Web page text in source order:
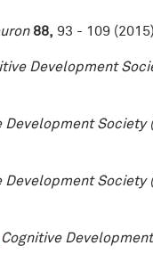
88, 93 - 109 (2015).
Development
Development Society
Development Society
Cognitive Development